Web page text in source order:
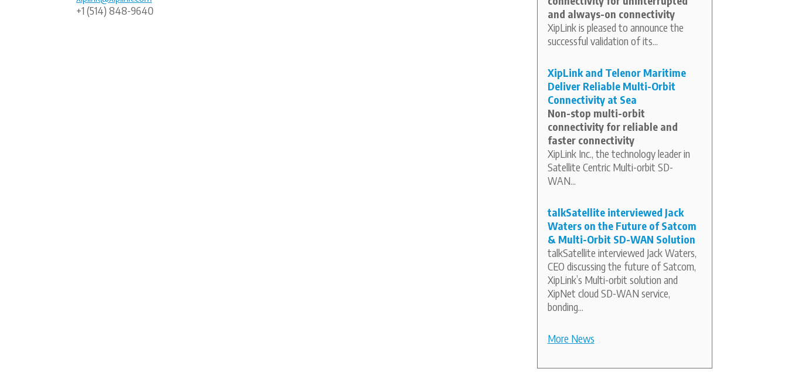
+1 (514) 848-9640
and always-on connectivity
XipLink is pleased to announce the
successful validation of its...
XipLink and Telenor Maritime
Deliver Reliable Multi-Orbit
Connectivity at Sea
Non-stop multi-orbit
connectivity for reliable and
faster connectivity
XipLink Inc., the technology leader in
Satellite Centric Multi-orbit SD-
WAN...
talkSatellite interviewed Jack
Waters on the Future of Satcom
& Multi-Orbit SD-WAN Solution
talkSatellite interviewed Jack Waters,
CEO discussing the future of Satcom,
XipLink’s Multi-orbit solution and
XipNet cloud SD-WAN service,
bonding...
More News